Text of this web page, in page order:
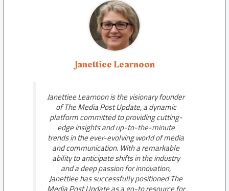
Janettiee Learnoon
Janettiee Learnoon is the visionary founder
of The Media Post Update, a dynamic
platform committed to providing cutting-
edge insights and up-to-the-minute
trends in the ever-evolving world of media
and communication. With a remarkable
ability to anticipate shifts in the industry
and a deep passion for innovation,
Janettiee has successfully positioned The